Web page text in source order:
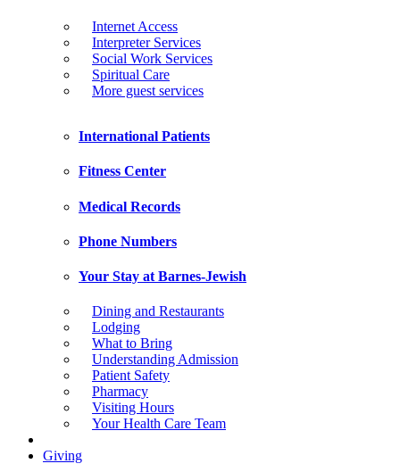
Internet Access
Interpreter Services
Social Work Services
Spiritual Care
More guest services
International Patients
Fitness Center
Medical Records
Phone Numbers
Your Stay at Barnes-Jewish
Dining and Restaurants
Lodging
What to Bring
Understanding Admission
Patient Safety
Pharmacy
Visiting Hours
Your Health Care Team
Giving